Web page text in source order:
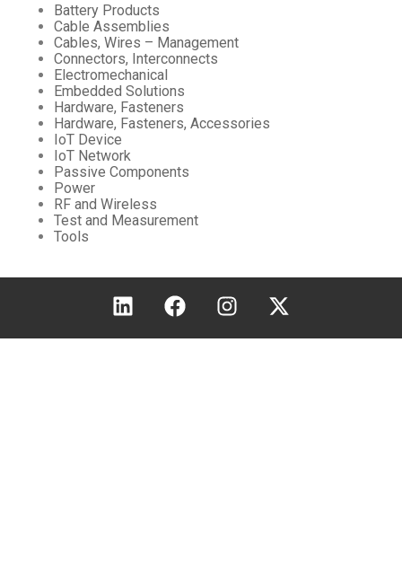
Battery Products
Cable Assemblies
Cables, Wires – Management
Connectors, Interconnects
Electromechanical
Embedded Solutions
Hardware, Fasteners
Hardware, Fasteners, Accessories
IoT Device
IoT Network
Passive Components
Power
RF and Wireless
Test and Measurement
Tools